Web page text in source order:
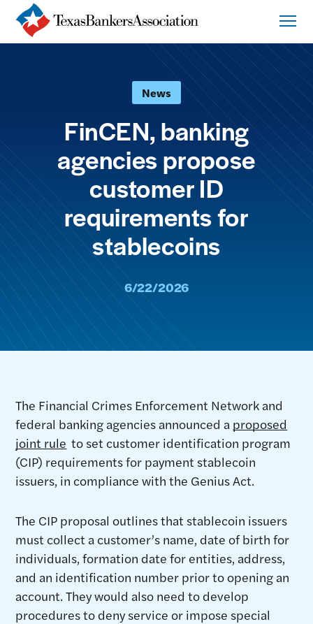
News
FinCEN, banking
agencies propose
customer ID
requirements for
stablecoins
6/22/2026
The Financial Crimes Enforcement Network and
federal banking agencies announced a proposed
joint rule to set customer identification program
(CIP) requirements for payment stablecoin
issuers, in compliance with the Genius Act.
The CIP proposal outlines that stablecoin issuers
must collect a customer’s name, date of birth for
individuals, formation date for entities, address,
and an identification number prior to opening an
account. They would also need to develop
procedures to deny service or impose special